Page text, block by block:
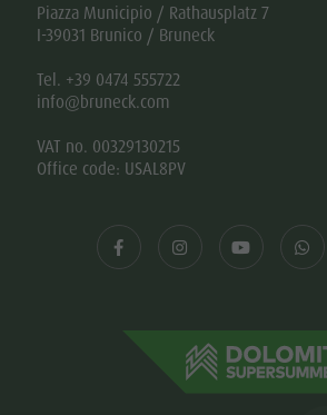
Piazza Municipio / Rathausplatz 7
I-39031 Brunico / Bruneck
Tel. +39 0474 555722
info@bruneck.com
VAT no. 00329130215
Office code: USAL8PV